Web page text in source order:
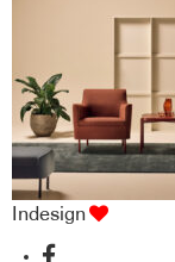
Indesign